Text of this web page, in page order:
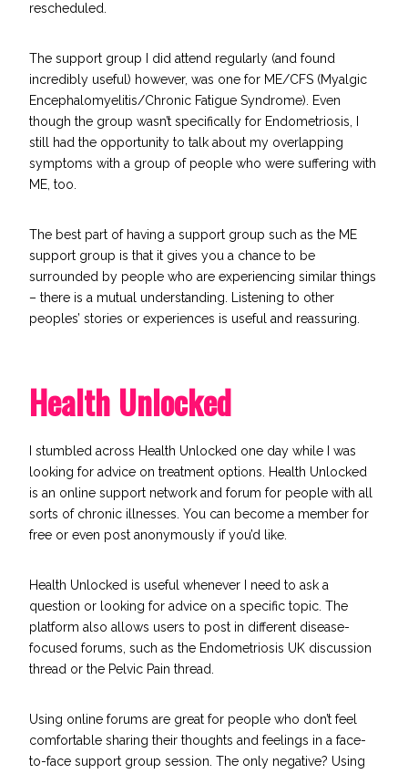
rescheduled.
The support group I did attend regularly (and found
incredibly useful) however, was one for ME/CFS (Myalgic
Encephalomyelitis/Chronic Fatigue Syndrome). Even
though the group wasn’t specifically for Endometriosis, I
still had the opportunity to talk about my overlapping
symptoms with a group of people who were suffering with
ME, too.
The best part of having a support group such as the ME
support group is that it gives you a chance to be
surrounded by people who are experiencing similar things
– there is a mutual understanding. Listening to other
peoples’ stories or experiences is useful and reassuring.
Health Unlocked
I stumbled across Health Unlocked one day while I was
looking for advice on treatment options.
Health Unlocked
is an online support network and forum for people with all
sorts of chronic illnesses. You can become a member for
free or even post anonymously if you’d like.
Health Unlocked is useful whenever I need to ask a
question or looking for advice on a specific topic. The
platform also allows users to post in different disease-
focused forums, such as the Endometriosis UK discussion
thread or the Pelvic Pain thread.
Using online forums are great for people who don’t feel
comfortable sharing their thoughts and feelings in a face-
to-face support group session. The only negative? Using